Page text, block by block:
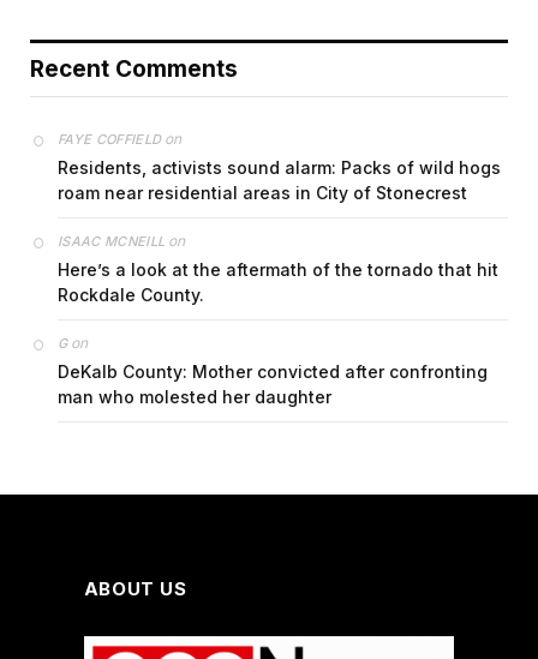
Recent Comments
FAYE COFFIELDon
Residents, activists sound alarm: Packs of wild hogs
roam near residential areas in City of Stonecrest
ISAAC MCNEILL on
Here’s a look at the aftermath of the tornado that hit
Rockdale County.
Gon
DeKalb County: Mother convicted after confronting
man who molested her daughter
ABOUT US